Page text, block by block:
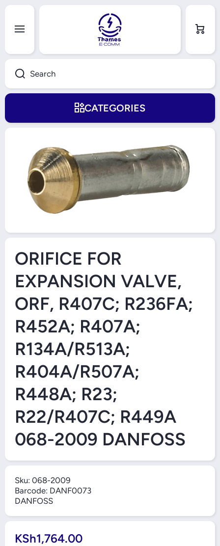
Search
Cart
CATEGORIES
Open Media 1 in Modal
ORIFICE FOR
EXPANSION VALVE,
ORF, R407C; R236FA;
R452A; R407A;
R134A/R513A;
R404A/R507A;
R448A; R23;
R22/R407C; R449A
068-2009 DANFOSS
Sku: 068-2009
Barcode: DANF0073
DANFOSS
KSh1,764.00